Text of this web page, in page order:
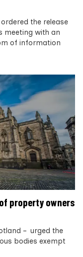
the release
meeting with an
of information
property owners
– urged the
bodies exempt